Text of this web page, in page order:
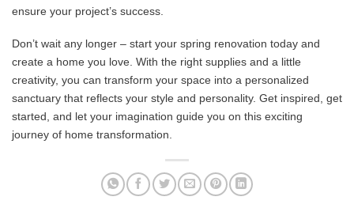
ensure your project’s success.
Don’t wait any longer – start your spring renovation today and
create a home you love. With the right supplies and a little
creativity, you can transform your space into a personalized
sanctuary that reflects your style and personality. Get inspired, get
started, and let your imagination guide you on this exciting
journey of home transformation.